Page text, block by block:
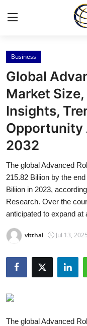
Home
Press Release
Contact
Travel
Privacy Policy
About
News Network
Submit Press Release
Guest Posting
Business
Global
Market
Insights,
Opportunity
2032
The global Advanced
215.82 Biliion by the
Biliion in 2023,
Research. Over the
anticipated to expand at
vitthal Jul 13,
The global Advanced